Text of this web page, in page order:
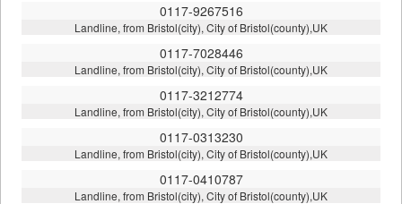
0117-9267516
Landline, from Bristol(city), City of Bristol(county),UK
0117-7028446
Landline, from Bristol(city), City of Bristol(county),UK
0117-3212774
Landline, from Bristol(city), City of Bristol(county),UK
0117-0313230
Landline, from Bristol(city), City of Bristol(county),UK
0117-0410787
Landline, from Bristol(city), City of Bristol(county),UK